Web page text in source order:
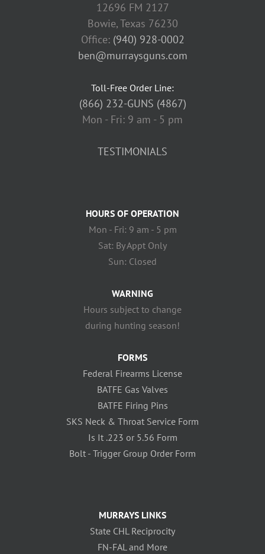
12696 FM 2127
Bowie, Texas 76230
Office: (940) 928-0002
ben@murraysguns.com
Toll-Free Order Line:
(866) 232-GUNS (4867)
Mon - Fri: 9 am - 5 pm
TESTIMONIALS
HOURS OF OPERATION
Mon - Fri: 9 am - 5 pm
Sat: By Appt Only
Sun: Closed
WARNING
Hours subject to change
during hunting season!
FORMS
Federal Firearms License
BATFE Gas Valves
BATFE Firing Pins
SKS Neck & Throat Service Form
Is It .223 or 5.56 Form
Bolt - Trigger Group Order Form
MURRAYS LINKS
State CHL Reciprocity
FN-FAL and More